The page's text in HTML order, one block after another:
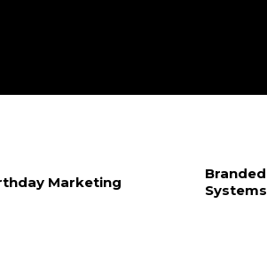
Marketing
Branded
Systems